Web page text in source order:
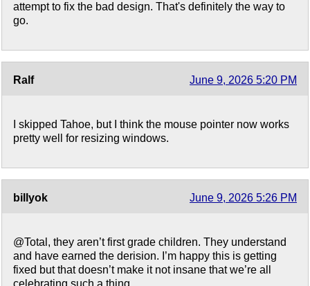
attempt to fix the bad design. That's definitely the way to
go.
Ralf June 9, 2026 5:20 PM
I skipped Tahoe, but I think the mouse pointer now works
pretty well for resizing windows.
billyok June 9, 2026 5:26 PM
@Total, they aren’t first grade children. They understand
and have earned the derision. I’m happy this is getting
fixed but that doesn’t make it not insane that we’re all
celebrating such a thing.